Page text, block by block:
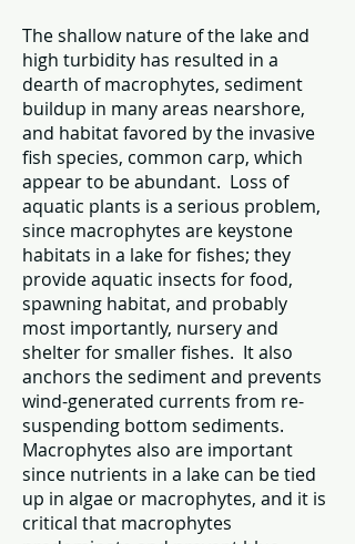
The shallow nature of the lake and
high turbidity has resulted in a
dearth of macrophytes, sediment
buildup in many areas nearshore,
and habitat favored by the invasive
fish species, common carp, which
appear to be abundant. Loss of
aquatic plants is a serious problem,
since macrophytes are keystone
habitats in a lake for fishes; they
provide aquatic insects for food,
spawning habitat, and probably
most importantly, nursery and
shelter for smaller fishes. It also
anchors the sediment and prevents
wind-generated currents from re-
suspending bottom sediments.
Macrophytes also are important
since nutrients in a lake can be tied
up in algae or macrophytes, and it is
critical that macrophytes